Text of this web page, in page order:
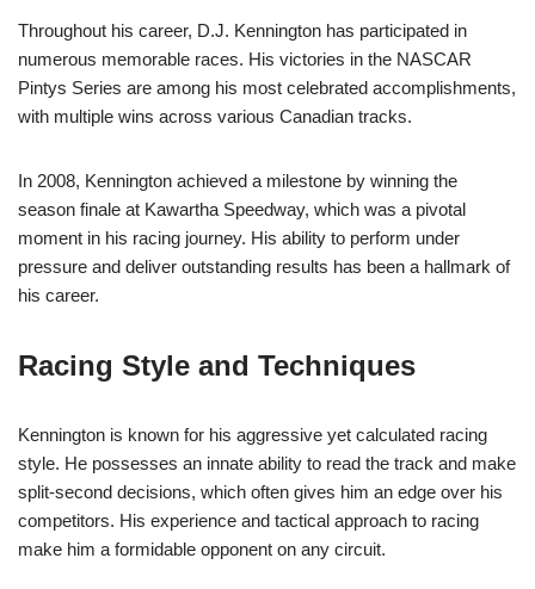
Throughout his career, D.J. Kennington has participated in
numerous memorable races. His victories in the NASCAR
Pintys Series are among his most celebrated accomplishments,
with multiple wins across various Canadian tracks.
In 2008, Kennington achieved a milestone by winning the
season finale at Kawartha Speedway, which was a pivotal
moment in his racing journey. His ability to perform under
pressure and deliver outstanding results has been a hallmark of
his career.
Racing Style and Techniques
Kennington is known for his aggressive yet calculated racing
style. He possesses an innate ability to read the track and make
split-second decisions, which often gives him an edge over his
competitors. His experience and tactical approach to racing
make him a formidable opponent on any circuit.